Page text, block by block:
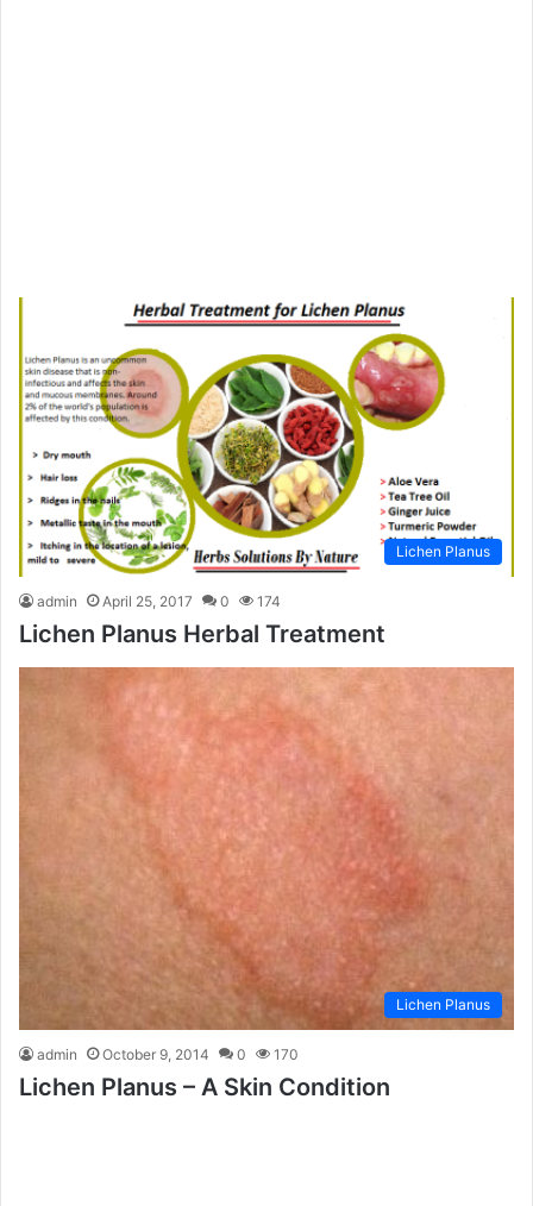
Lichen Planus
admin April 25, 2017 0 174
Lichen Planus Herbal Treatment
Lichen Planus
admin October 9, 2014 0 170
Lichen Planus – A Skin Condition